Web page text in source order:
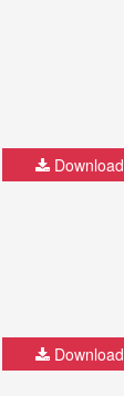
Download
Download